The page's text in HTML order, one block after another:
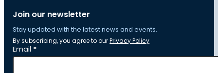
Join our newsletter
Stay updated with the latest news and events.
By subscribing, you agree to ourPrivacy Policy
Section
Email *